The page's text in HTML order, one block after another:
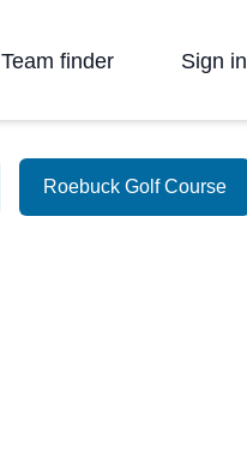
Team finder Sign in
Roebuck Golf Course